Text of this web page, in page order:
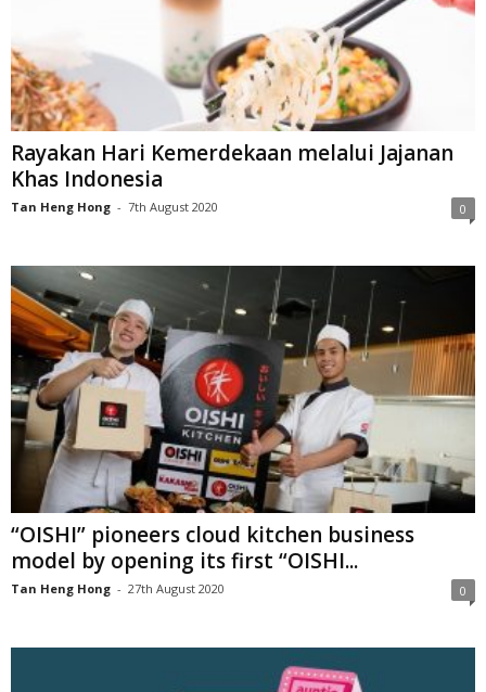
Rayakan Hari Kemerdekaan melalui Jajanan
Khas Indonesia
Tan Heng Hong - 7th August 2020 0
“OISHI” pioneers cloud kitchen business
model by opening its first “OISHI...
Tan Heng Hong - 27th August 2020 0